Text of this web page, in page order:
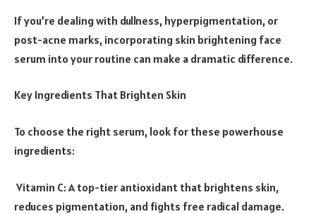
If you’re dealing with dullness, hyperpigmentation, or
post-acne marks, incorporating skin brightening face
serum into your routine can make a dramatic difference.
Key Ingredients That Brighten Skin
To choose the right serum, look for these powerhouse
ingredients:
Vitamin C: A top-tier antioxidant that brightens skin,
reduces pigmentation, and fights free radical damage.